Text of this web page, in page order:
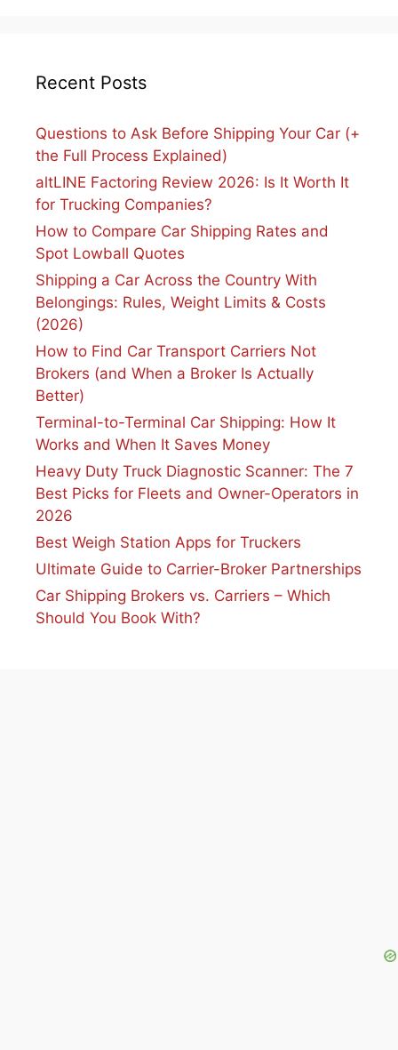
Recent Posts
Questions to Ask Before Shipping Your Car (+
the Full Process Explained)
altLINE Factoring Review 2026: Is It Worth It
for Trucking Companies?
How to Compare Car Shipping Rates and
Spot Lowball Quotes
Shipping a Car Across the Country With
Belongings: Rules, Weight Limits & Costs
(2026)
How to Find Car Transport Carriers Not
Brokers (and When a Broker Is Actually
Better)
Terminal-to-Terminal Car Shipping: How It
Works and When It Saves Money
Heavy Duty Truck Diagnostic Scanner: The 7
Best Picks for Fleets and Owner-Operators in
2026
Best Weigh Station Apps for Truckers
Ultimate Guide to Carrier-Broker Partnerships
Car Shipping Brokers vs. Carriers – Which
Should You Book With?